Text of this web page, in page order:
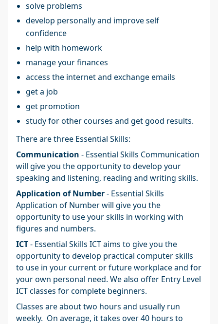
solve problems
develop personally and improve self
confidence
help with homework
manage your finances
access the internet and exchange emails
get a job
get promotion
study for other courses and get good results.
There are three Essential Skills:
Communication - Essential Skills Communication
will give you the opportunity to develop your
speaking and listening, reading and writing skills.
Application of Number- Essential Skills
Application of Number will give you the
opportunity to use your skills in working with
figures and numbers.
ICT- Essential Skills ICT aims to give you the
opportunity to develop practical computer skills
to use in your current or future workplace and for
your own personal need. We also offer Entry Level
ICT classes for complete beginners.
Classes are about two hours and usually run
weekly. On average, it takes over 40 hours to